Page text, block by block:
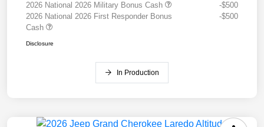
2026 National 2026 Military Bonus Cash
-$500
2026 National 2026 First Responder Bonus
Cash
-$500
Disclosure
In Production